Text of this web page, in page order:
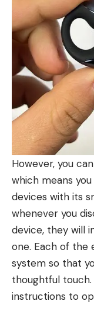
However, you
which means
devices with its
whenever you
device, they will
one. Each of the
system so that
thoughtful
instructions to